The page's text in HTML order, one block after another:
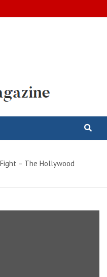
Fight – The Hollywood